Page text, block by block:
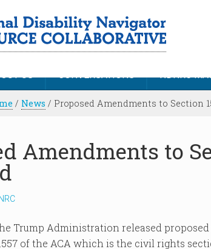
US CONVERSATIONS NDNRC
/ News / Proposed Amendments to Section
Amendments to
Trump Administration released
of the ACA which is the civil rights